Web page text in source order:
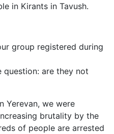
in Kirants in Tavush.
group registered during
question: are they not
Yerevan, we were
brutality by the
of people are arrested